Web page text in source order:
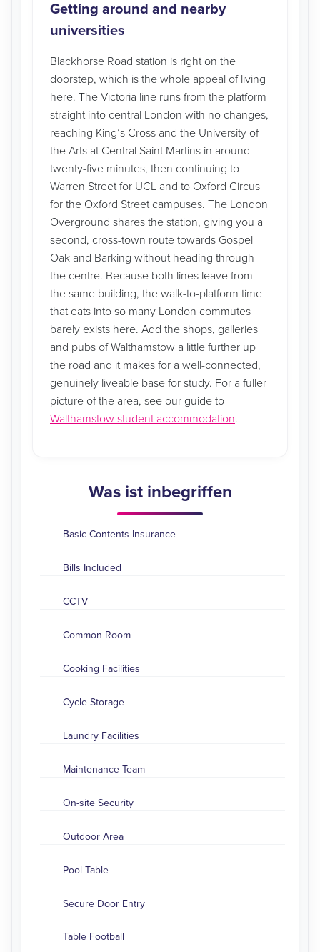
Getting around and nearby
universities
Blackhorse Road station is right on the
doorstep, which is the whole appeal of living
here. The Victoria line runs from the platform
straight into central London with no changes,
reaching King’s Cross and the University of
the Arts at Central Saint Martins in around
twenty-five minutes, then continuing to
Warren Street for UCL and to Oxford Circus
for the Oxford Street campuses. The London
Overground shares the station, giving you a
second, cross-town route towards Gospel
Oak and Barking without heading through
the centre. Because both lines leave from
the same building, the walk-to-platform time
that eats into so many London commutes
barely exists here. Add the shops, galleries
and pubs of Walthamstow a little further up
the road and it makes for a well-connected,
genuinely liveable base for study. For a fuller
picture of the area, see our guide to
Walthamstow student accommodation.
Was ist inbegriffen
Basic Contents Insurance
Bills Included
CCTV
Common Room
Cooking Facilities
Cycle Storage
Laundry Facilities
Maintenance Team
On-site Security
Outdoor Area
Pool Table
Secure Door Entry
Table Football